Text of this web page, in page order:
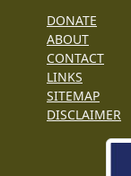
DONATE
ABOUT
CONTACT
LINKS
SITEMAP
DISCLAIMER